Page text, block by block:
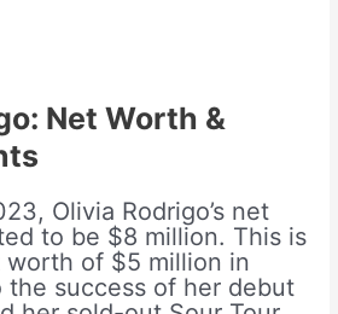
Net Worth &
Olivia Rodrigo’s net
to be $8 million. This is
of $5 million in
the success of her debut